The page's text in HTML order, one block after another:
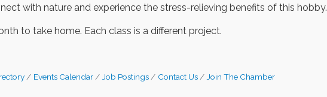
with nature and experience the stress-relieving benefits of this hobby.
to take home. Each class is a different project.
Events Calendar Job Postings Contact Us Join The Chamber